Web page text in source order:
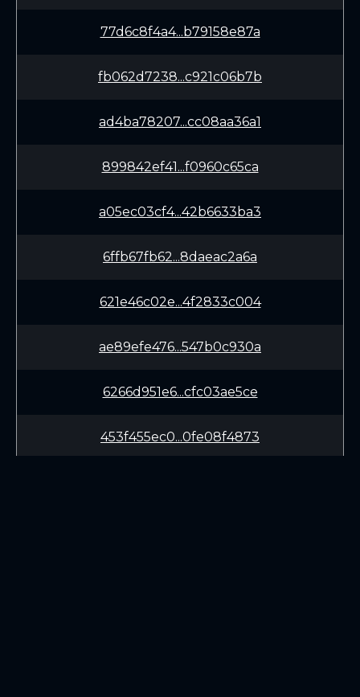
77d6c8f4a4...b79158e87a
fb062d7238...c921c06b7b
ad4ba78207...cc08aa36a1
899842ef41...f0960c65ca
a05ec03cf4...42b6633ba3
6ffb67fb62...8daeac2a6a
621e46c02e...4f2833c004
ae89efe476...547b0c930a
6266d951e6...cfc03ae5ce
453f455ec0...0fe08f4873